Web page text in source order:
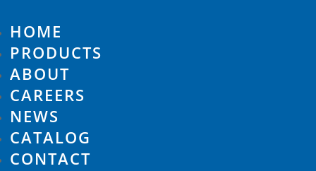
HOME
PRODUCTS
ABOUT
CAREERS
NEWS
CATALOG
CONTACT